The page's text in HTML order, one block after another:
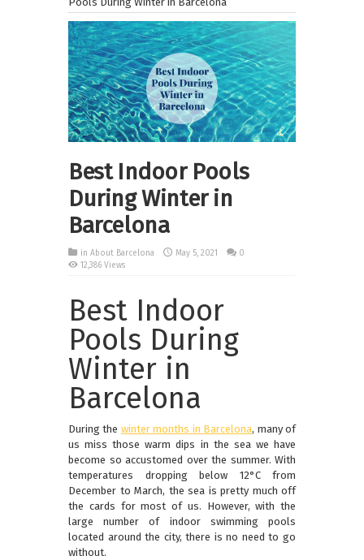
Best Indoor Pools
During Winter in
Barcelona
in About Barcelona May 5, 2021
0
12,386 Views
Best Indoor
Pools During
Winter in
Barcelona
During the winter months in Barcelona, many of
us miss those warm dips in the sea we have
become so accustomed over the summer. With
temperatures dropping below 12°C from
December to March, the sea is pretty much off
the cards for most of us. However, with the
large number of indoor swimming pools
located around the city, there is no need to go
without.